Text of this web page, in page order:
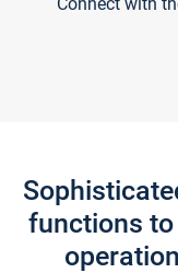
functions to